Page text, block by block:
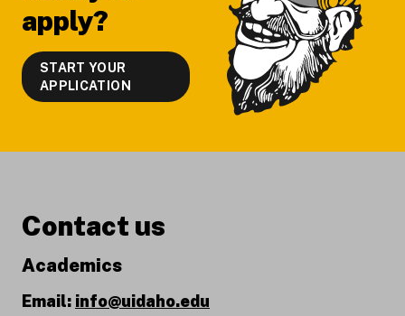
apply?
START YOUR
APPLICATION
Contact us
Academics
Email: info@uidaho.edu